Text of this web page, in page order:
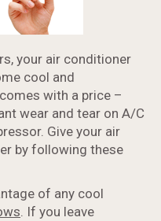
your air conditioner
cool and
with a price –
wear and tear on A/C
Give your air
by following these
of any cool
. If you leave